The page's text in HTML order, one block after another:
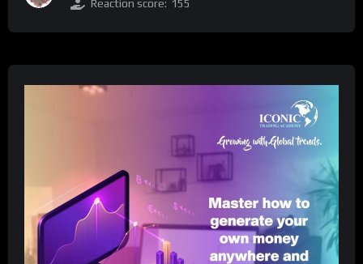
Reaction score: 155